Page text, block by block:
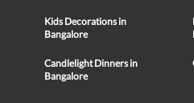
Kids Decorations in
Bangalore
Candlelight Dinners in
Bangalore